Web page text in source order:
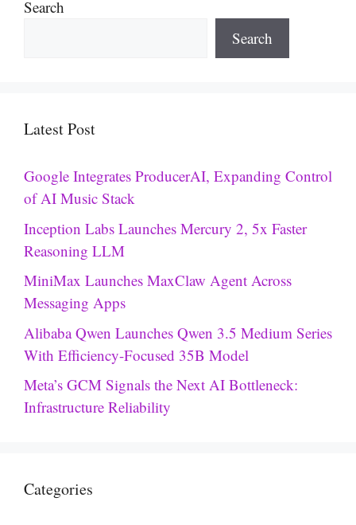
Search
Search
Latest Post
Google Integrates ProducerAI, Expanding Control
of AI Music Stack
Inception Labs Launches Mercury 2, 5x Faster
Reasoning LLM
MiniMax Launches MaxClaw Agent Across
Messaging Apps
Alibaba Qwen Launches Qwen 3.5 Medium Series
With Efficiency-Focused 35B Model
Meta’s GCM Signals the Next AI Bottleneck:
Infrastructure Reliability
Categories